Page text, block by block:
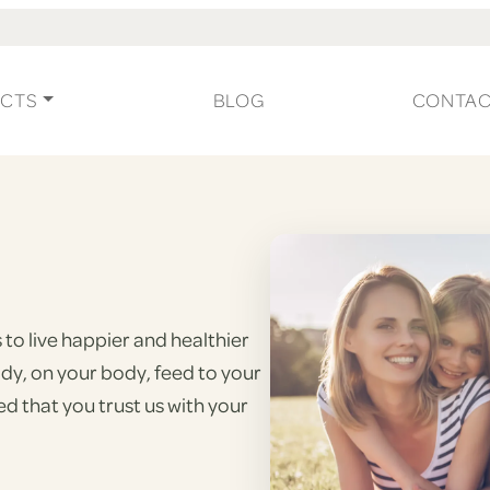
BLOG
live happier and healthier
on your body, feed to your
that you trust us with your